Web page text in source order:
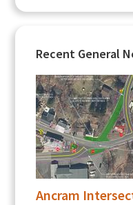
Recent General
Ancram